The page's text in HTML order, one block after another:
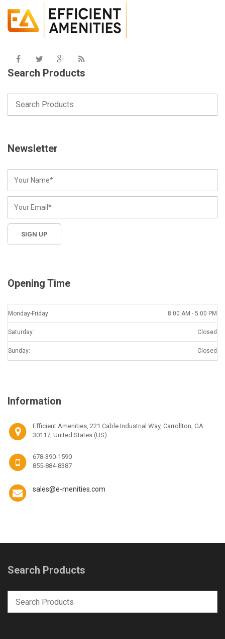
Search Products
Newsletter
Opening Time
Monday-Friday: 8:00 AM - 5:00 PM
Saturday: Closed
Sunday: Closed
Information
Efficient Amenities, 221 Cable Industrial Way, Carrollton, GA
30117, United States (US)
678-390-1590
855-884-8387
sales@e-menities.com
Search Products